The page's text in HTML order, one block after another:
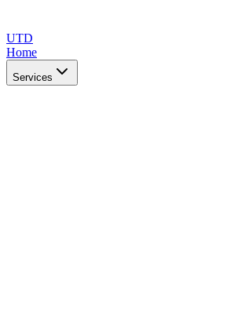
UTD
Home
Services